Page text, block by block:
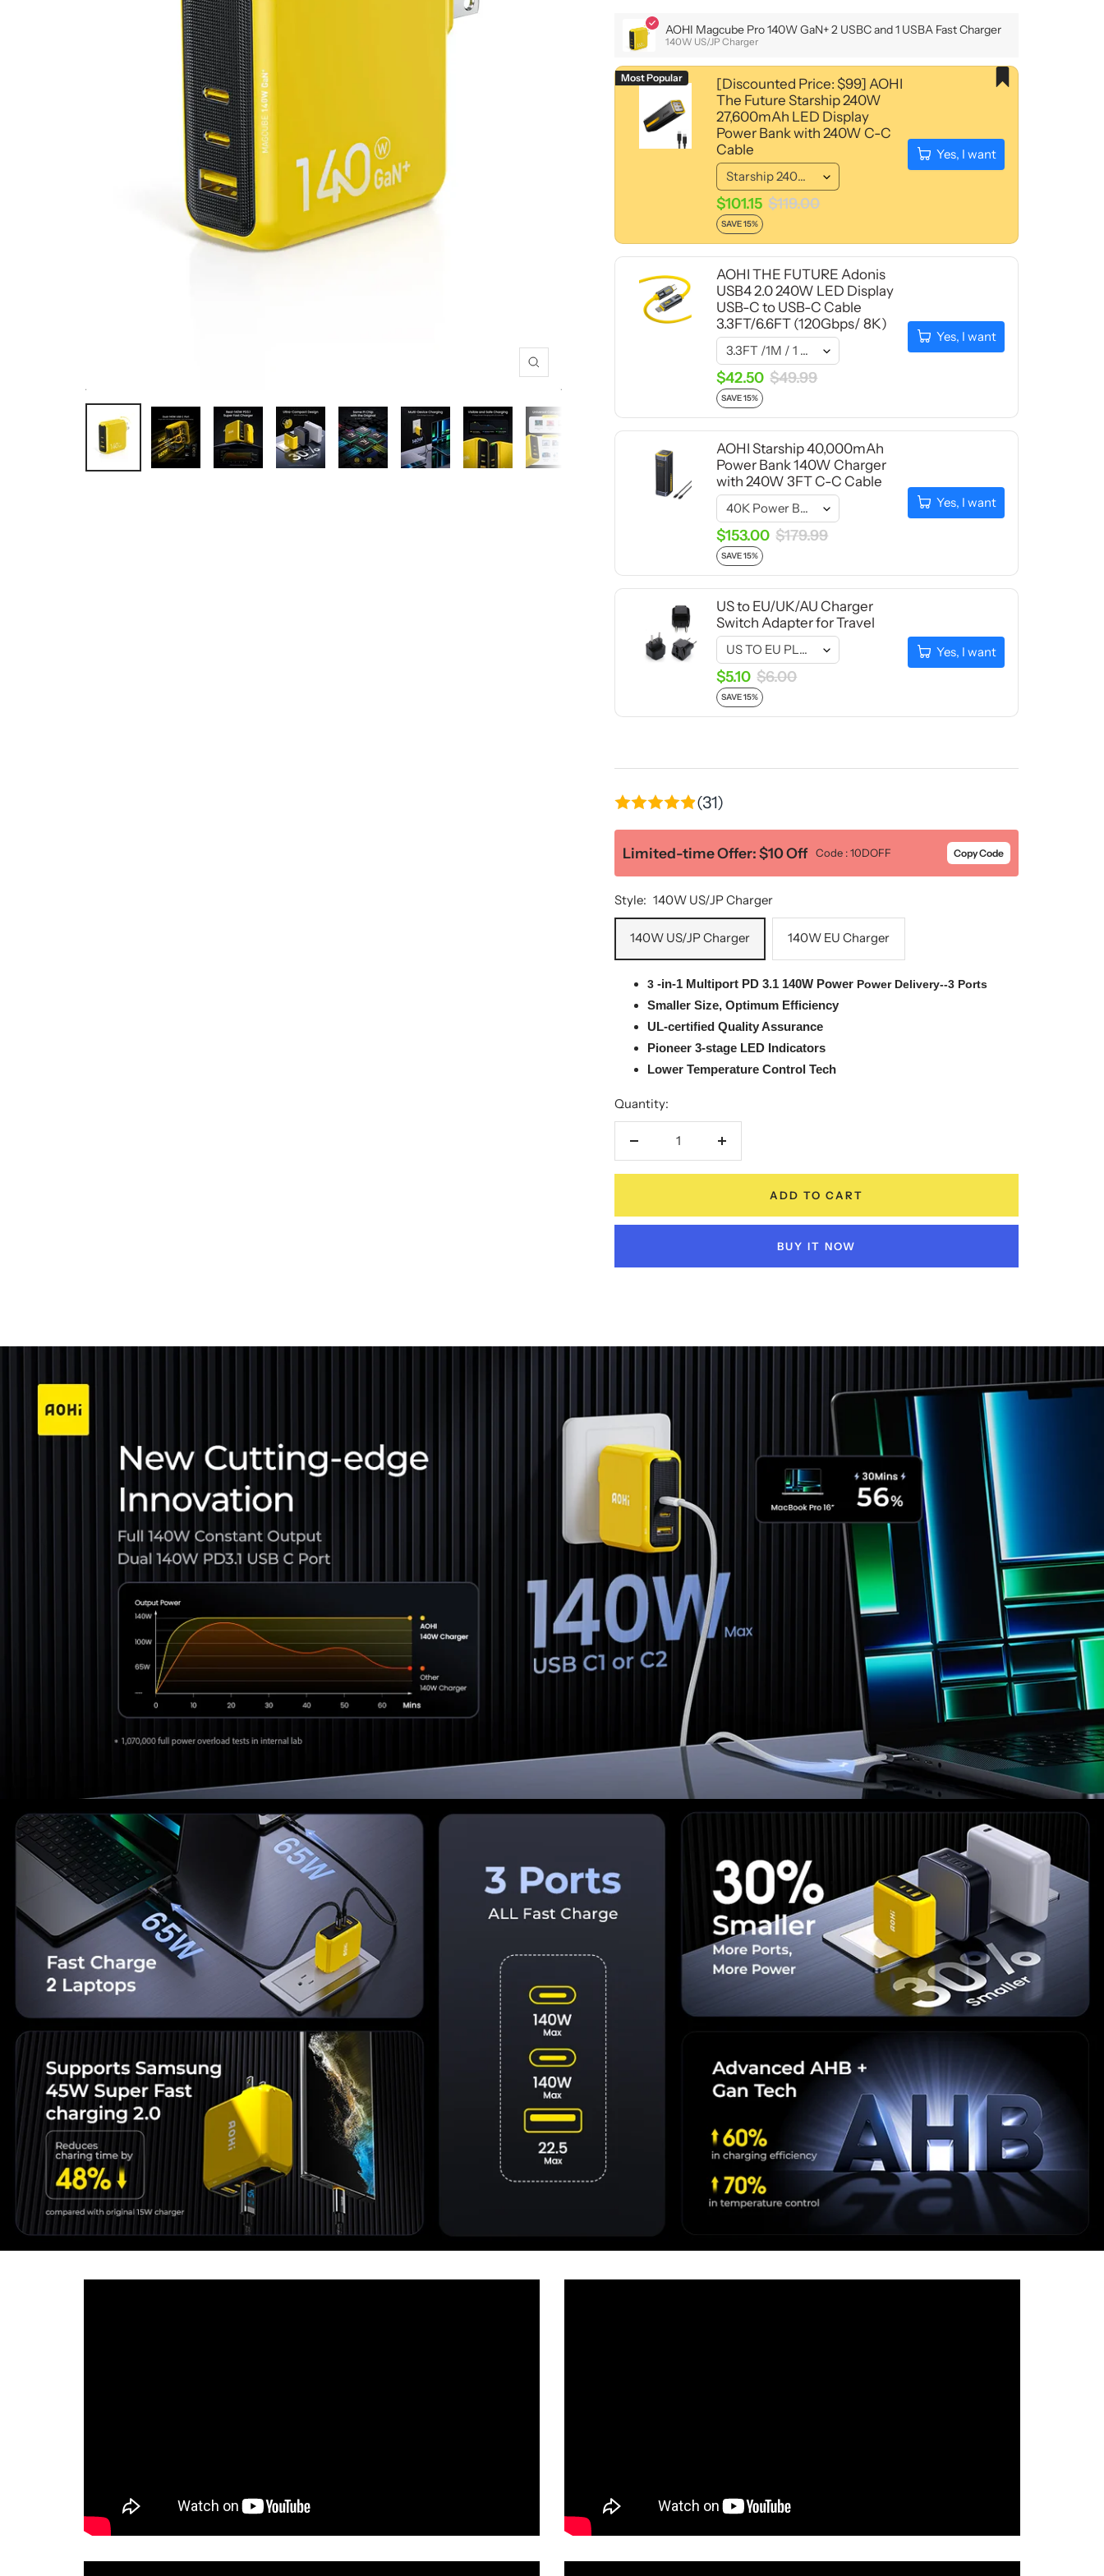
Zoom
AOHI Magcube Pro 140W GaN+ 2 USBC and 1 USBA Fast Charger
140W US/JP Charger
Most Popular
[Discounted Price: $99] AOHI
The Future Starship 240W
27,600mAh LED Display
Power Bank with 240W C-C
Cable
$101.15 $119.00
SAVE 15%
Yes, I want
AOHI THE FUTURE Adonis
USB4 2.0 240W LED Display
USB-C to USB-C Cable
3.3FT/6.6FT (120Gbps/ 8K)
$42.50 $49.99
SAVE 15%
Yes, I want
AOHI Starship 40,000mAh
Power Bank 140W Charger
with 240W 3FT C-C Cable
$153.00 $179.99
SAVE 15%
Yes, I want
US to EU/UK/AU Charger
Switch Adapter for Travel
$5.10 $6.00
SAVE 15%
Yes, I want
(31)
Limited-time Offer: $10 Off Code : 10DOFF Copy Code
Style: 140W US/JP Charger
140W US/JP Charger 140W EU Charger
3-in-1 Multiport PD 3.1 140W Power Power Delivery--3 Ports
Smaller Size, Optimum Efficiency
UL-certified Quality Assurance
Pioneer 3-stage LED Indicators
Lower Temperature Control Tech
Quantity:
Decrease
quantity
Increase
quantity
ADD TO CART
BUY IT NOW